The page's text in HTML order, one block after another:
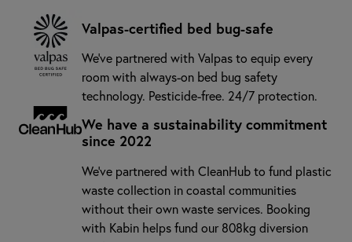
Valpas-certified bed bug-safe
We’ve partnered with Valpas to equip every
room with always-on bed bug safety
technology. Pesticide-free. 24/7 protection.
We have a sustainability commitment
since 2022
We've partnered with CleanHub to fund plastic
waste collection in coastal communities
without their own waste services. Booking
with Kabin helps fund our 808kg diversion